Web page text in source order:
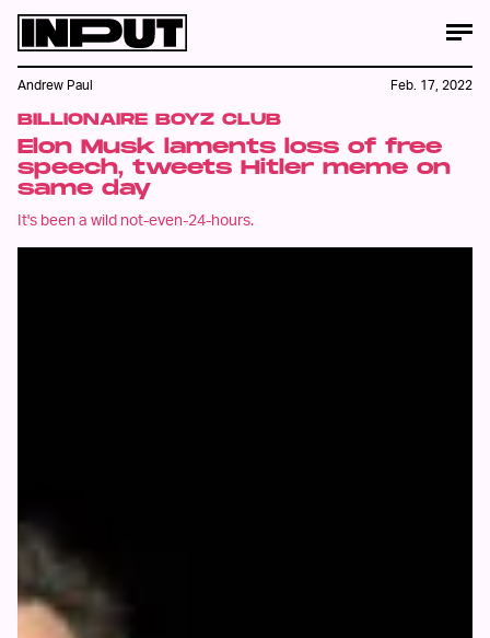
BILLIONAIRE BOYZ CLUB
Elon Musk laments loss of free
speech, tweets Hitler meme on
same day
It's been a wild not-even-24-hours.
Andrew Paul Feb. 17, 2022